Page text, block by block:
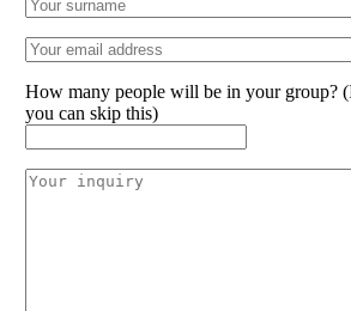
How many people will be in your group?
you can skip this)